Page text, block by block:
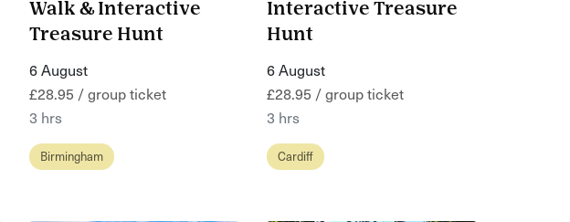
Walk & Interactive
Treasure Hunt
6 August
£28.95 / group ticket
3 hrs
Birmingham
Interactive Treasure
Hunt
6 August
£28.95 / group ticket
3 hrs
Cardiff